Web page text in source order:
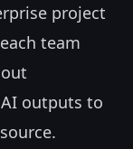
project
team
outputs to